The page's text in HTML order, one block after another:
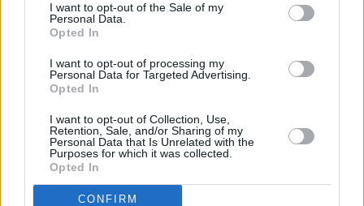
I want to opt-out of the Sale of my
Personal Data.
Opted In
I want to opt-out of processing my
Personal Data for Targeted Advertising.
Opted In
I want to opt-out of Collection, Use,
Retention, Sale, and/or Sharing of my
Personal Data that Is Unrelated with the
Purposes for which it was collected.
Opted In
CONFIRM
Disabled access